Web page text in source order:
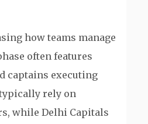
how teams manage
often features
captains executing
rely on
while Delhi Capitals